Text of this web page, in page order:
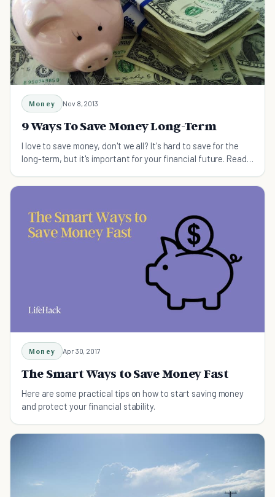
Money Nov 8, 2013
9 Ways To Save Money Long-Term
I love to save money, don't we all? It's hard to save for the
long-term, but it's important for your financial future. Read 9
Money Apr 30, 2017
The Smart Ways to Save Money Fast
Here are some practical tips on how to start saving money
and protect your financial stability.